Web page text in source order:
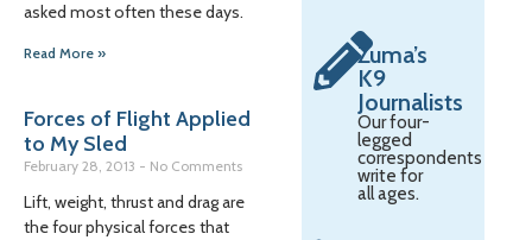
asked most often these days.
Read More »
Forces of Flight Applied
to My Sled
February 28, 2013 No Comments
Lift, weight, thrust and drag are
the four physical forces that
Zuma’s
K9
Journalists
Our four-
legged
correspondents
write for
all ages.